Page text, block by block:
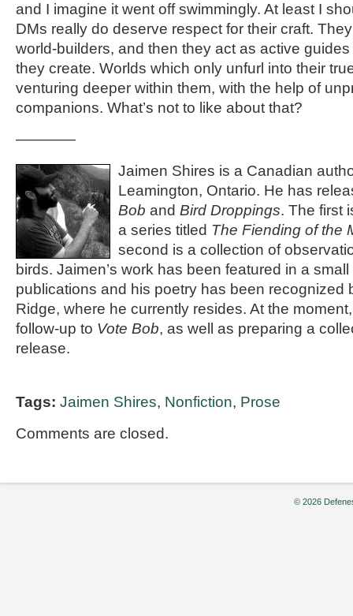
and I imagine it went off swimmingly. At least I
DMs really do deserve respect for their craft.
world-builders, and then they act as active
they create. Worlds which only unfurl into their
venturing deeper within them, with the help of
companions. What’s not to like about that?
————
Jaimen Shires is a Canadian
Leamington, Ontario. He has
Bob and Bird Droppings. The first
a series titled The Fiending of the
second is a collection of
birds. Jaimen’s work has been featured in a
publications and his poetry has been recognized
Ridge, where he currently resides. At the
follow-up to Vote Bob, as well as preparing a
release.
Tags: Jaimen Shires, Nonfiction, Prose
Comments are closed.
© 2026